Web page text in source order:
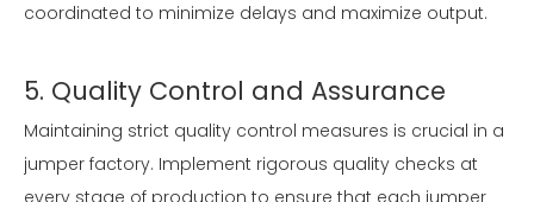
coordinated to minimize delays and maximize output.
5. Quality Control and Assurance
Maintaining strict quality control measures is crucial in a
jumper factory. Implement rigorous quality checks at